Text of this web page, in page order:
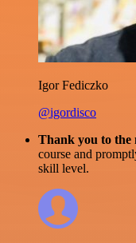
Igor Fediczko
@igordisco
Thank you to the
course and
skill level.